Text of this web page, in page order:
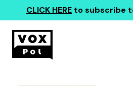
CLICK HERE to subscribe